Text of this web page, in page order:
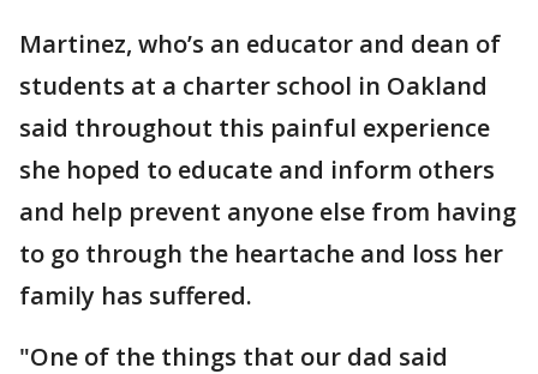
Martinez, who’s an educator and dean of
students at a charter school in Oakland
said throughout this painful experience
she hoped to educate and inform others
and help prevent anyone else from having
to go through the heartache and loss her
family has suffered.
"One of the things that our dad said